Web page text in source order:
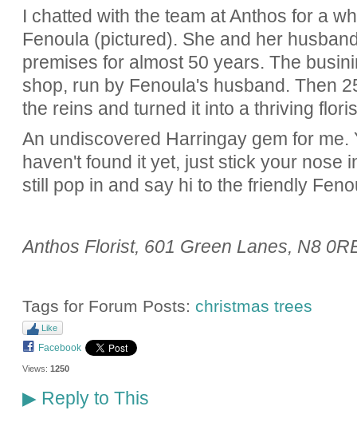
I chatted with the team at Anthos for a
Fenoula (pictured). She and her
premises for almost 50 years. The
shop, run by Fenoula's husband. Then
the reins and turned it into a thriving
An undiscovered Harringay gem for me.
haven't found it yet, just stick your nose
still pop in and say hi to the friendly
Anthos Florist, 601 Green Lanes, N8
Tags for Forum Posts: christmas trees
Like
Facebook
Views: 1250
▶Reply to This